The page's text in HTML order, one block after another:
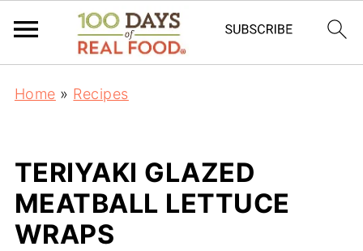
Home » Recipes
TERIYAKI GLAZED
MEATBALL LETTUCE
WRAPS